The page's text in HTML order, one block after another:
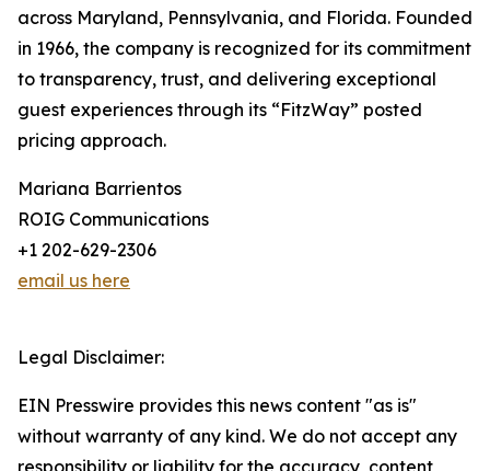
across Maryland, Pennsylvania, and Florida. Founded
in 1966, the company is recognized for its commitment
to transparency, trust, and delivering exceptional
guest experiences through its “FitzWay” posted
pricing approach.
Mariana Barrientos
ROIG Communications
+1 202-629-2306
email us here
Legal Disclaimer:
EIN Presswire provides this news content "as is"
without warranty of any kind. We do not accept any